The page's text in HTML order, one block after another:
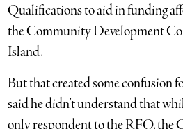
Qualifications to aid in funding
the Community Development
Island.
But that created some confusion
said he didn’t understand that
only respondent to the RFQ,